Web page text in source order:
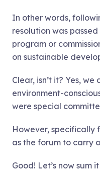
In other words,
resolution was
program or
on sustainable
Clear, isn’t it? Yes,
environment-
were special
However, specifically
as the forum to carry
Good! Let’s now sum